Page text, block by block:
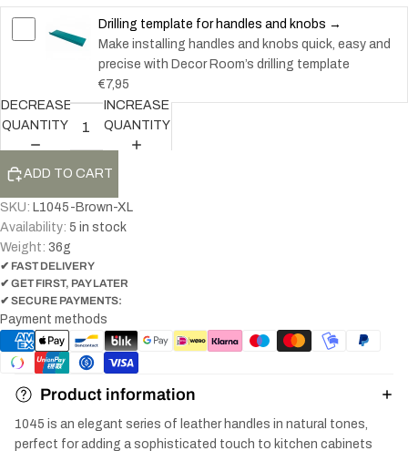
Drilling template for handles and knobs →
Make installing handles and knobs quick, easy and
precise with Decor Room’s drilling template
€7,95
DECREASE
QUANTITY
INCREASE
QUANTITY
ADD TO CART
SKU: L1045-Brown-XL
Availability: 5 in stock
Weight: 36g
✔ FAST DELIVERY
✔ GET FIRST, PAY LATER
✔ SECURE PAYMENTS:
Payment methods
Product information
1045 is an elegant series of leather handles in natural tones,
perfect for adding a sophisticated touch to kitchen cabinets